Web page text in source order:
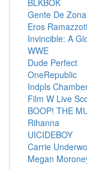
BLKBOK
Gente De
Eros
Invincible: A
WWE
Dude Perfect
OneRepublic
Indpls
Film W Live
BOOP! THE
Rihanna
UICIDEBOY
Carrie
Megan